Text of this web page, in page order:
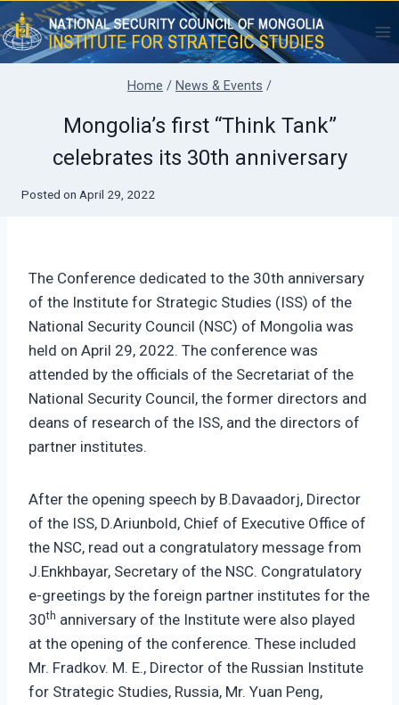
Skip
to
content
Home / News & Events /
Mongolia’s first “Think Tank”
celebrates its 30th anniversary
Posted on April 29, 2022
The Conference dedicated to the 30th anniversary
of the Institute for Strategic Studies (ISS) of the
National Security Council (NSC) of Mongolia was
held on April 29, 2022. The conference was
attended by the officials of the Secretariat of the
National Security Council, the former directors and
deans of research of the ISS, and the directors of
partner institutes.
After the opening speech by B.Davaadorj, Director
of the ISS, D.Ariunbold, Chief of Executive Office of
the NSC, read out a congratulatory message from
J.Enkhbayar, Secretary of the NSC. Congratulatory
e-greetings by the foreign partner institutes for the
30th anniversary of the Institute were also played
at the opening of the conference. These included
Mr. Fradkov. M. E., Director of the Russian Institute
for Strategic Studies, Russia, Mr. Yuan Peng,